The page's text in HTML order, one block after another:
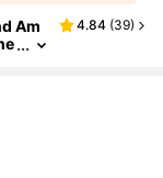
Am
Out
4.84 (39)